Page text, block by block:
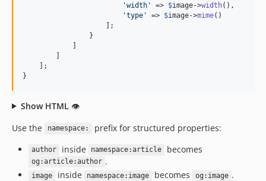
'width ' => $image->width(),
'type ' => $image->mime()
                    ];
                }
            ]
        ]
    ];
}
Show HTML 👁
Use the
namespace: prefix for structured properties:
author inside namespace:article becomes
og:article:author .
image inside namespace:image becomes og:image .